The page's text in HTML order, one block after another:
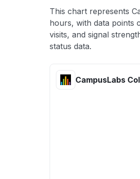
This chart represents
hours, with data points
visits, and signal
status data.
CampusLabs